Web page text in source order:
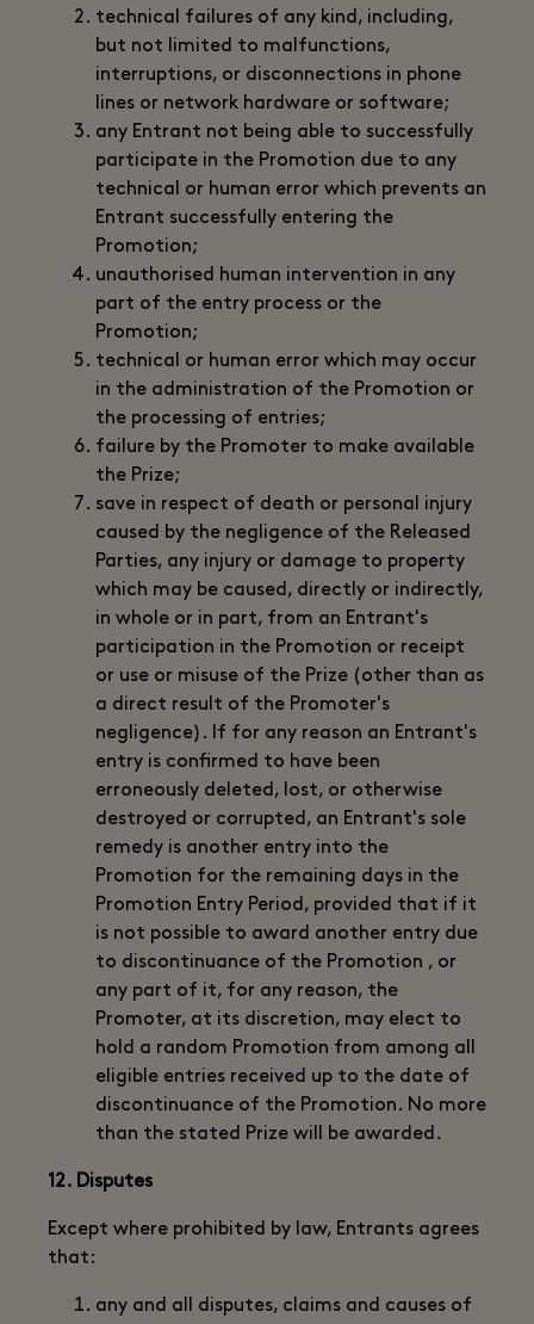
technical failures of any kind, including,
but not limited to malfunctions,
interruptions, or disconnections in phone
lines or network hardware or software;
any Entrant not being able to successfully
participate in the Promotion due to any
technical or human error which prevents an
Entrant successfully entering the
Promotion;
unauthorised human intervention in any
part of the entry process or the
Promotion;
technical or human error which may occur
in the administration of the Promotion or
the processing of entries;
failure by the Promoter to make available
the Prize;
save in respect of death or personal injury
caused by the negligence of the Released
Parties, any injury or damage to property
which may be caused, directly or indirectly,
in whole or in part, from an Entrant's
participation in the Promotion or receipt
or use or misuse of the Prize (other than as
a direct result of the Promoter's
negligence). If for any reason an Entrant's
entry is confirmed to have been
erroneously deleted, lost, or otherwise
destroyed or corrupted, an Entrant's sole
remedy is another entry into the
Promotion for the remaining days in the
Promotion Entry Period, provided that if it
is not possible to award another entry due
to discontinuance of the Promotion , or
any part of it, for any reason, the
Promoter, at its discretion, may elect to
hold a random Promotion from among all
eligible entries received up to the date of
discontinuance of the Promotion. No more
than the stated Prize will be awarded.
12. Disputes
Except where prohibited by law, Entrants agrees
that:
any and all disputes, claims and causes of